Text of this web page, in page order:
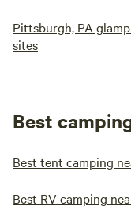
Pittsburgh, PA
sites
Best
Best tent camping
Best RV camping